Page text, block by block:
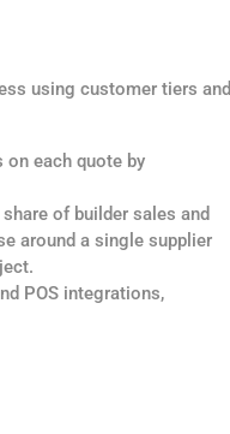
using customer tiers and
each quote by
of builder sales and
around a single supplier
POS integrations,